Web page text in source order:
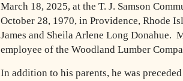
March 18, 2025, at the T. J. Samson
October 28, 1970, in Providence, Rhode
James and Sheila Arlene Long Donahue.
employee of the Woodland Lumber
In addition to his parents, he was